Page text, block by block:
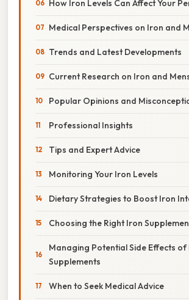
How Iron Levels Can Affect Your
Medical Perspectives on Iron and
Trends and Latest Developments
Current Research on Iron and
Popular Opinions and
Professional Insights
Tips and Expert Advice
Monitoring Your Iron Levels
Dietary Strategies to Boost Iron
Choosing the Right Iron
Managing Potential Side Effects of
Supplements
When to Seek Medical Advice